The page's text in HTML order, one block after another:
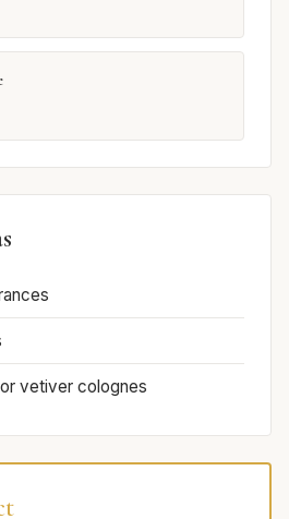
vetiver colognes